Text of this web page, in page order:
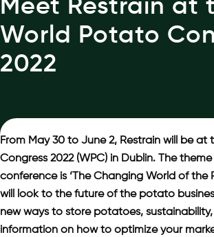
Meet Restrain at
World Potato
2022
From May 30 to June 2, Restrain will be at
Congress 2022 (WPC) in Dublin. The theme
conference is ‘The Changing World of the
will look to the future of the potato
new ways to store potatoes,
information on how to optimize your